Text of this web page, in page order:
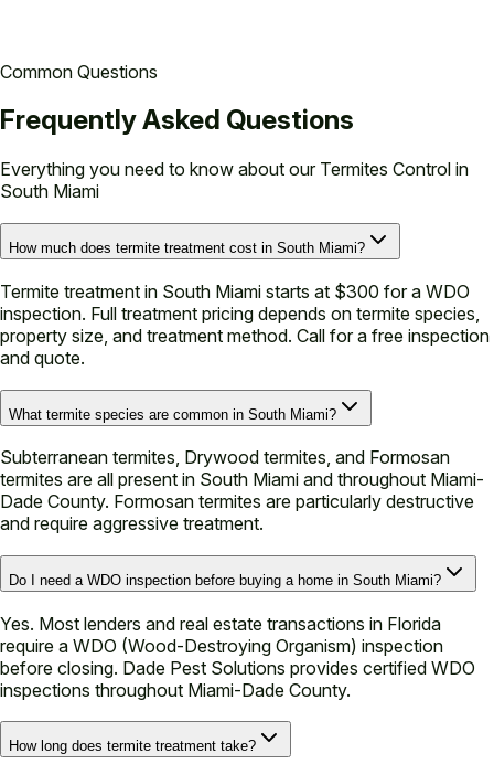
Common Questions
Frequently Asked Questions
Everything you need to know about our Termites Control in
South Miami
How much does termite treatment cost in South Miami?
Termite treatment in South Miami starts at $300 for a WDO
inspection. Full treatment pricing depends on termite species,
property size, and treatment method. Call for a free inspection
and quote.
What termite species are common in South Miami?
Subterranean termites, Drywood termites, and Formosan
termites are all present in South Miami and throughout Miami-
Dade County. Formosan termites are particularly destructive
and require aggressive treatment.
Do I need a WDO inspection before buying a home in South Miami?
Yes. Most lenders and real estate transactions in Florida
require a WDO (Wood-Destroying Organism) inspection
before closing. Dade Pest Solutions provides certified WDO
inspections throughout Miami-Dade County.
How long does termite treatment take?